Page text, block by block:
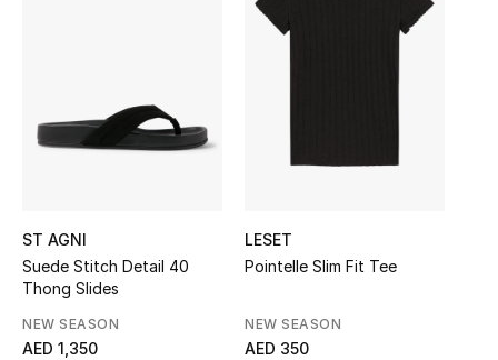
Online Exclusives
Women's Edits
Women's Shoes
ST AGNI
Suede Stitch Detail 40
Thong Slides
NEW SEASON
AED 1,350
LESET
Pointelle Slim Fit Tee
NEW SEASON
AED 350